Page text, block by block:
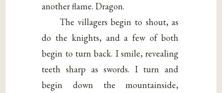
another flame. Dragon.
The villagers begin to shout, as
do the knights, and a few of both
begin to turn back. I smile, revealing
teeth sharp as swords. I turn and
begin down the mountainside,